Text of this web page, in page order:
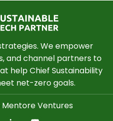
We empower
and channel partners to
help Chief Sustainability
net-zero goals.
Ventures